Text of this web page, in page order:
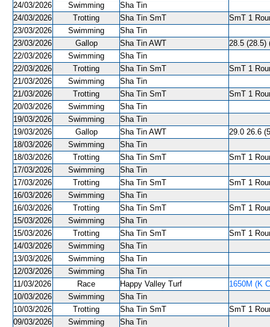
24/03/2026
Swimming
Sha Tin
24/03/2026
Trotting Sha Tin SmT
SmT 1
23/03/2026
Swimming
Sha Tin
23/03/2026
Gallop Sha Tin AWT
28.5 (28.5)
22/03/2026
Swimming
Sha Tin
22/03/2026
Trotting Sha Tin SmT
SmT 1
21/03/2026
Swimming
Sha Tin
21/03/2026
Trotting Sha Tin SmT
SmT 1
20/03/2026
Swimming
Sha Tin
19/03/2026
Swimming
Sha Tin
19/03/2026
Gallop Sha Tin AWT
29.0 26.6
18/03/2026
Swimming
Sha Tin
18/03/2026
Trotting Sha Tin SmT
SmT 1
17/03/2026
Swimming
Sha Tin
17/03/2026
Trotting Sha Tin SmT
SmT 1
16/03/2026
Swimming
Sha Tin
16/03/2026
Trotting Sha Tin SmT
SmT 1
15/03/2026
Swimming
Sha Tin
15/03/2026
Trotting Sha Tin SmT
SmT 1
14/03/2026
Swimming
Sha Tin
13/03/2026
Swimming
Sha Tin
12/03/2026
Swimming
Sha Tin
11/03/2026
Race Happy Valley Turf
1650M (K
10/03/2026
Swimming
Sha Tin
10/03/2026
Trotting Sha Tin SmT
SmT 1
09/03/2026
Swimming
Sha Tin